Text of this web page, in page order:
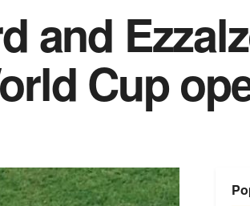
and
Cup